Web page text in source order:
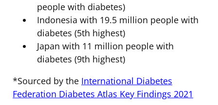
people with diabetes)
Indonesia with 19.5 million people with
diabetes (5th highest)
Japan with 11 million people with
diabetes (9th highest)
*Sourced by the International Diabetes
Federation Diabetes Atlas Key Findings 2021